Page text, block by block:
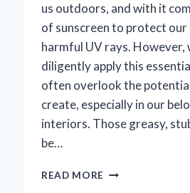
us outdoors, and with it
of sunscreen to protect
harmful UV rays. However,
diligently apply this
often overlook the
create, especially in our
interiors. Those greasy,
be…
READ MORE HOW